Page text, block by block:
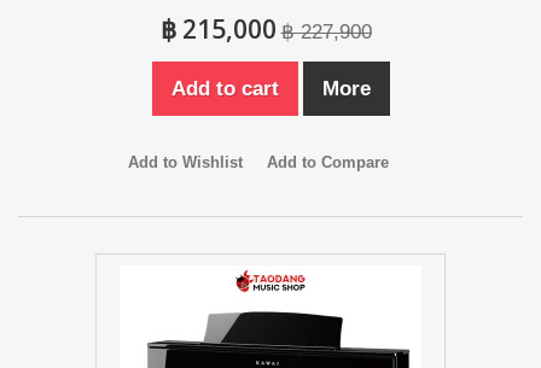
฿ 215,000 ฿ 227,900
Add to cart More
Add to Wishlist Add to Compare